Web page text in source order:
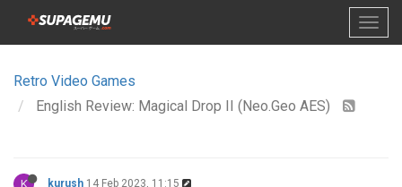
Retro Video Games
English Review: Magical Drop II (Neo.Geo AES)
K kurush 14 Feb 2023, 11:15